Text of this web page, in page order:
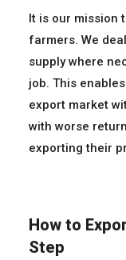
It is our mission
farmers. We
supply where
job. This
export market
with worse
exporting their
How to
Step